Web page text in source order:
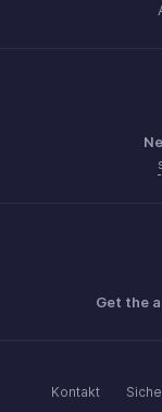
Get the
Kontakt